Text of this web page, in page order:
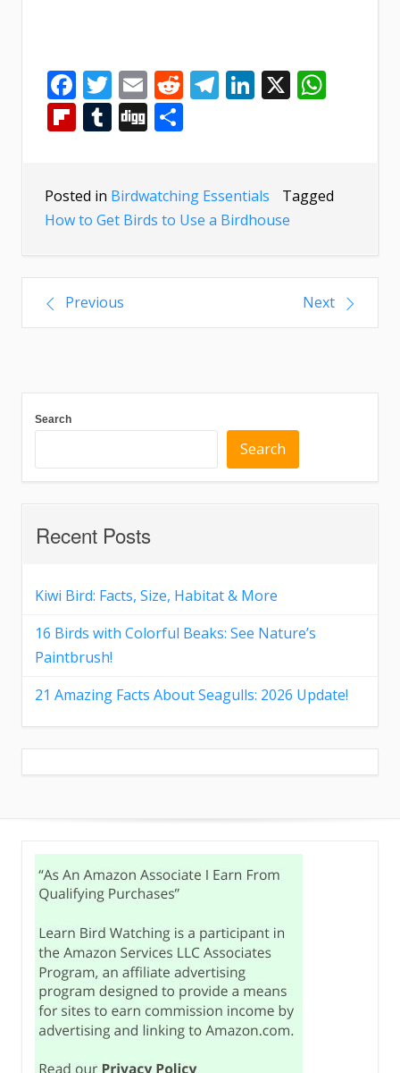
Facebook
Twitter
EmailReddit
Telegram
LinkedIn
X
Flipboard
Tumblr
Digg
Posted in Birdwatching Essentials
Tagged
How to Get Birds to Use a Birdhouse
Previous Next
Search
Search
Recent Posts
Kiwi Bird: Facts, Size, Habitat & More
16 Birds with Colorful Beaks: See Nature’s
Paintbrush!
21 Amazing Facts About Seagulls: 2026 Update!